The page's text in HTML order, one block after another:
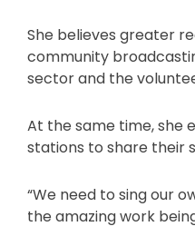
She believes greater
community
sector and the
At the same time, she
stations to share their
“We need to sing our
the amazing work